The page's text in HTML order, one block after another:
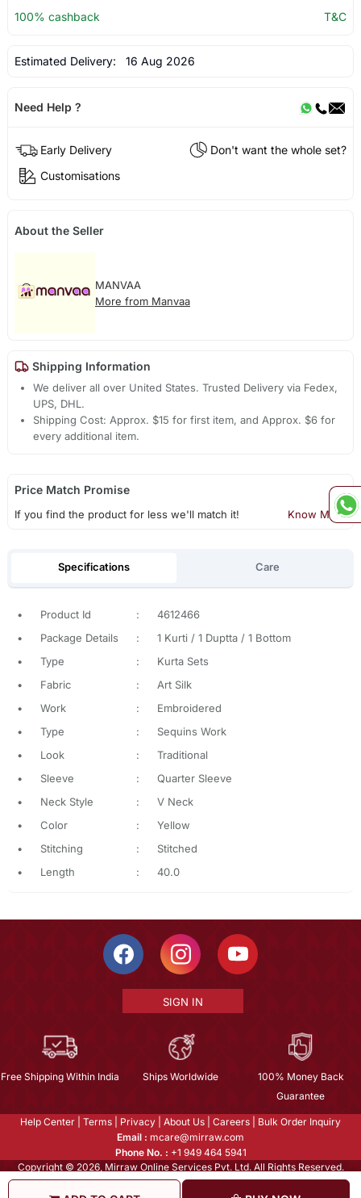
100% cashback
T&C
Estimated Delivery: 16 Aug 2026
Need Help ?
Early Delivery
Don't want the whole set?
Customisations
About the Seller
MANVAA
More from Manvaa
Shipping Information
We deliver all over United States. Trusted Delivery via Fedex,
UPS, DHL.
Shipping Cost: Approx. $15 for first item, and Approx. $6 for
every additional item.
Price Match Promise
If you find the product for less we'll match it! Know More
Specifications Care
• Product Id :
4612466
•
Package Details :
1 Kurti / 1 Duptta / 1 Bottom
•
Type :
Kurta Sets
•
Fabric :
Art Silk
•
Work :
Embroidered
•
Type :
Sequins Work
•
Look :
Traditional
•
Sleeve :
Quarter Sleeve
•
Neck Style :
V Neck
•
Color :
Yellow
•
Stitching :
Stitched
•
Length : 40.0
SIGN IN
Free Shipping Within India Ships Worldwide
100% Money Back
Guarantee
Help Center Terms Privacy About Us Careers
Bulk Order Inquiry
Email : mcare@mirraw.com
Phone No. : +1 949 464 5941
Copyright © 2026, Mirraw Online Services Pvt. Ltd. All Rights Reserved.